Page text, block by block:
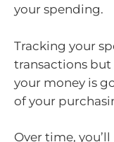
your spending.
Tracking your
transactions but
your money is
of your
Over time,